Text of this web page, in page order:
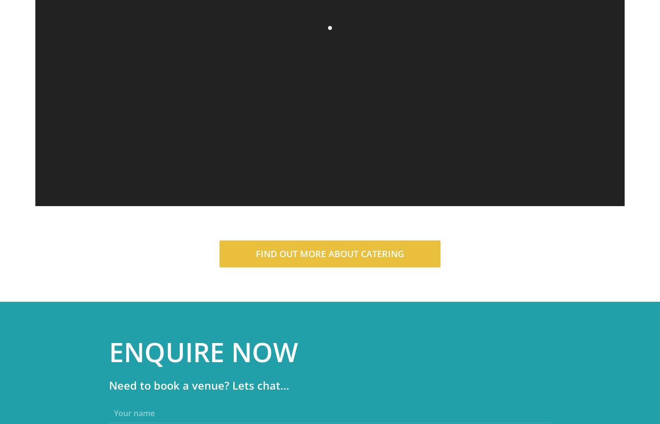
FIND OUT MORE ABOUT CATERING
ENQUIRE NOW
Need to book a venue? Lets chat...